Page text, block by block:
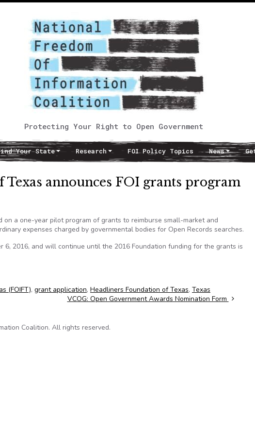
Protecting Your Right to Open Government
Your State Research FOI Policy Topics News
announces FOI grants program
on a one-year pilot program of grants to reimburse small-market and
expenses charged by governmental bodies for Open Records searches.
2016, and will continue until the 2016 Foundation funding for the grants is
(FOIFT), grant application, Headliners Foundation of Texas, Texas
VCOG: Open Government Awards Nomination Form
Coalition. All rights reserved.